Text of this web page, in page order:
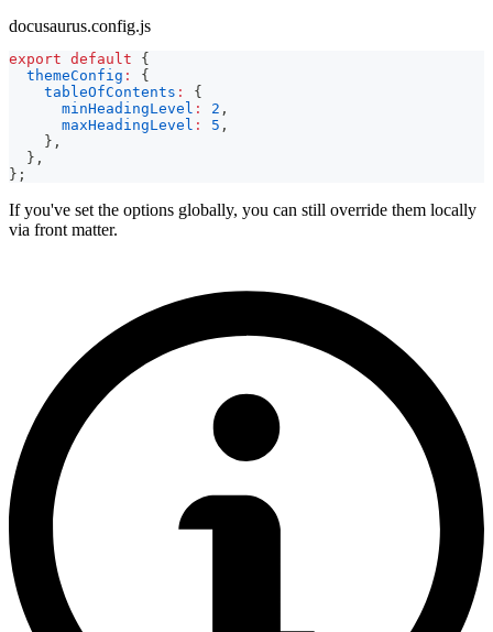
docusaurus.config.js
export default
{
themeConfig :
{
tableOfContents :
{
minHeadingLevel : 2 ,
maxHeadingLevel : 5 ,
} ,
} ,
} ;
If you've set the options globally, you can still override them locally
via front matter.